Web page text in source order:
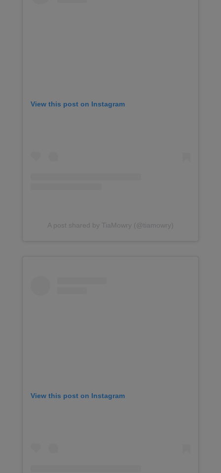
View this post on Instagram
A post shared by TiaMowry (@tiamowry)
View this post on Instagram